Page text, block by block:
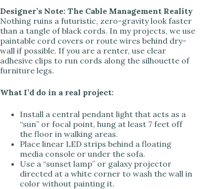
Designer’s Note: The Cable Management Reality
Nothing ruins a futuristic, zero-gravity look faster
than a tangle of black cords. In my projects, we use
paintable cord covers or route wires behind dry-
wall if possible. If you are a renter, use clear
adhesive clips to run cords along the silhouette of
furniture legs.
What I’d do in a real project:
Install a central pendant light that acts as a
“sun” or focal point, hung at least 7 feet off
the floor in walking areas.
Place linear LED strips behind a floating
media console or under the sofa.
Use a “sunset lamp” or galaxy projector
directed at a white corner to wash the wall in
color without painting it.